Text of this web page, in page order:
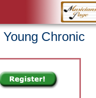
Chronic